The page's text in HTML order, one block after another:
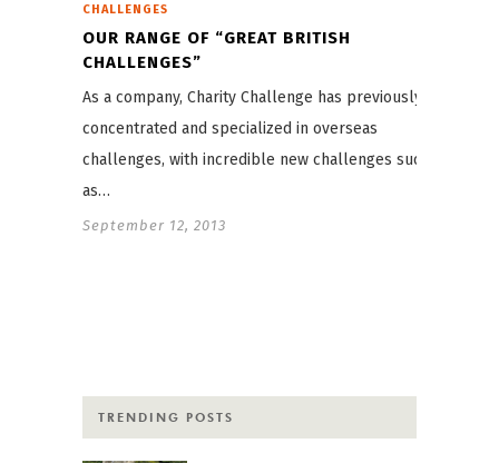
CHALLENGES
OUR RANGE OF “GREAT BRITISH
CHALLENGES”
As a company, Charity Challenge has previously
concentrated and specialized in overseas
challenges, with incredible new challenges such
as…
September 12, 2013
TRENDING POSTS